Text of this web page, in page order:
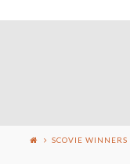
SCOVIE WINNERS